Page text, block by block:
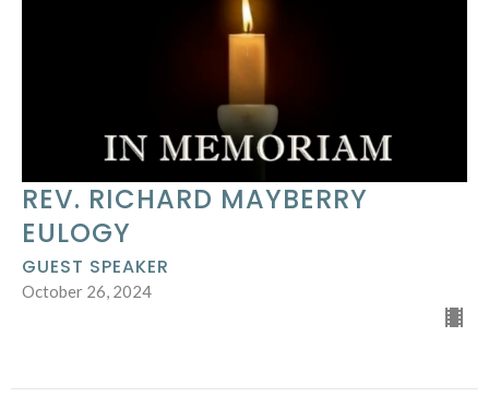
REV. RICHARD MAYBERRY
EULOGY
GUEST SPEAKER
October 26, 2024